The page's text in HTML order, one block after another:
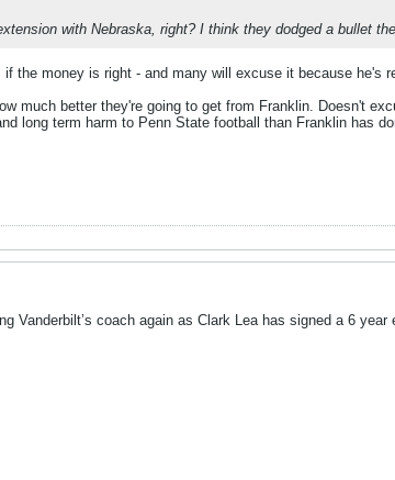
with Nebraska, right? I think they dodged a bullet
if the money is right - and many will excuse it because he's
much better they're going to get from Franklin. Doesn't
long term harm to Penn State football than Franklin has
Vanderbilt’s coach again as Clark Lea has signed a 6 year